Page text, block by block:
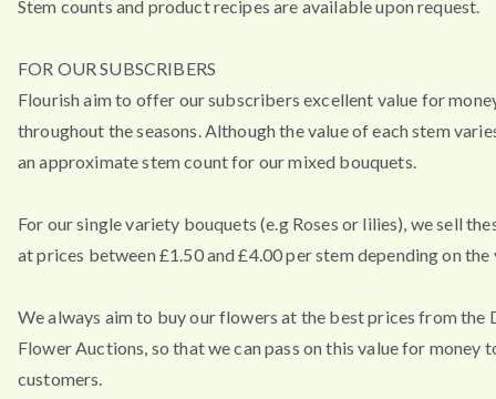
Stem counts and product recipes are available upon request.
FOR OUR SUBSCRIBERS
Flourish aim to offer our subscribers excellent value for
throughout the seasons. Although the value of each stem
an approximate stem count for our mixed bouquets.
For our single variety bouquets (e.g Roses or lilies), we sell
at prices between £1.50 and £4.00 per stem depending on the
We always aim to buy our flowers at the best prices from the
Flower Auctions, so that we can pass on this value for money
customers.